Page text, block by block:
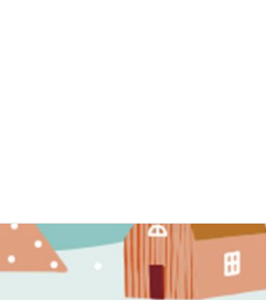
2019